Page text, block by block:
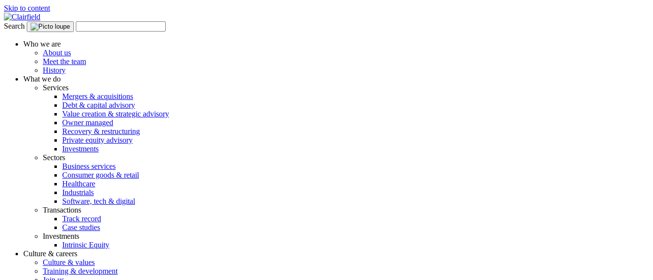
Skip to content
Search
Who we are
About us
Meet the team
History
What we do
Services
Mergers & acquisitions
Debt & capital advisory
Value creation & strategic advisory
Owner managed
Recovery & restructuring
Private equity advisory
Investments
Sectors
Business services
Consumer goods & retail
Healthcare
Industrials
Software, tech & digital
Transactions
Track record
Case studies
Investments
Intrinsic Equity
Culture & careers
Culture & values
Training & development